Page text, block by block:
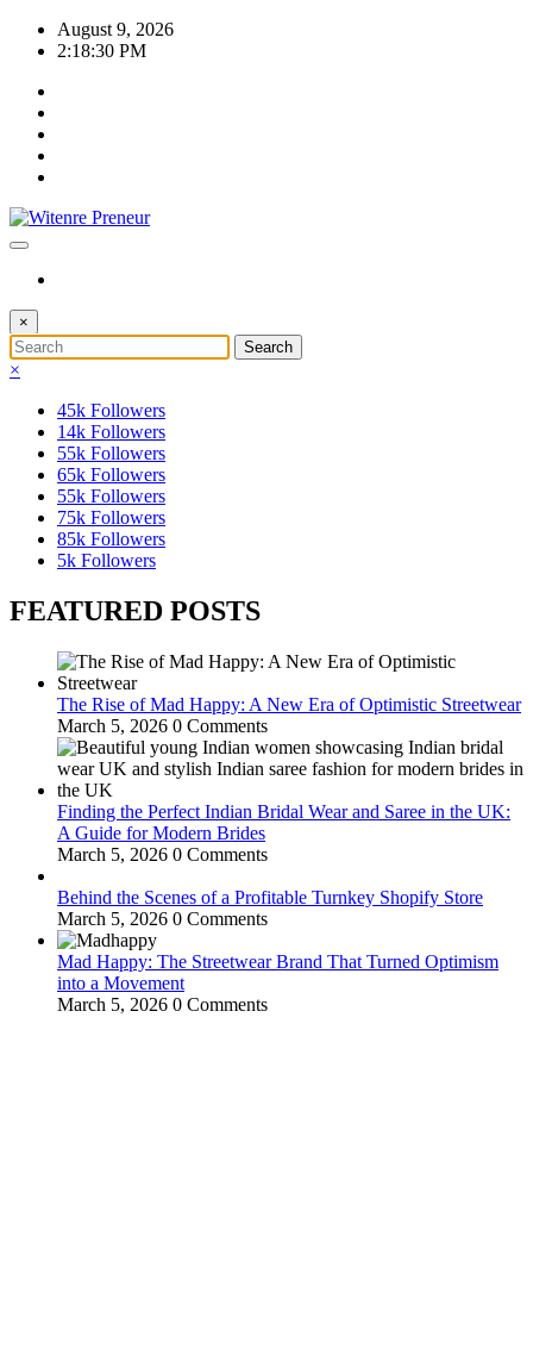
Skip
August 9, 2026
2:18:31 PM
×
×
45k Followers
14k Followers
55k Followers
65k Followers
55k Followers
75k Followers
85k Followers
5k Followers
FEATURED POSTS
The Rise of Mad Happy: A New Era of Optimistic Streetwear
March 5, 2026 0 Comments
Finding the Perfect Indian Bridal Wear and Saree in the UK:
A Guide for Modern Brides
March 5, 2026 0 Comments
Behind the Scenes of a Profitable Turnkey Shopify Store
March 5, 2026 0 Comments
Mad Happy: The Streetwear Brand That Turned Optimism
into a Movement
March 5, 2026 0 Comments